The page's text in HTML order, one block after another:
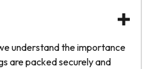
understand the importance
are packed securely and